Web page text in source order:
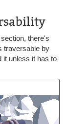
there's
traversable by
it unless it has to